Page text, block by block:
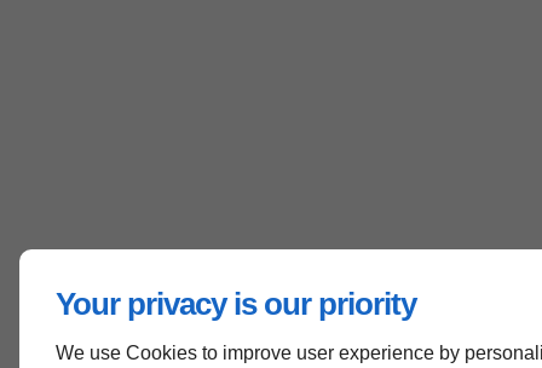
Your privacy is our priority
We use Cookies to improve user experience by